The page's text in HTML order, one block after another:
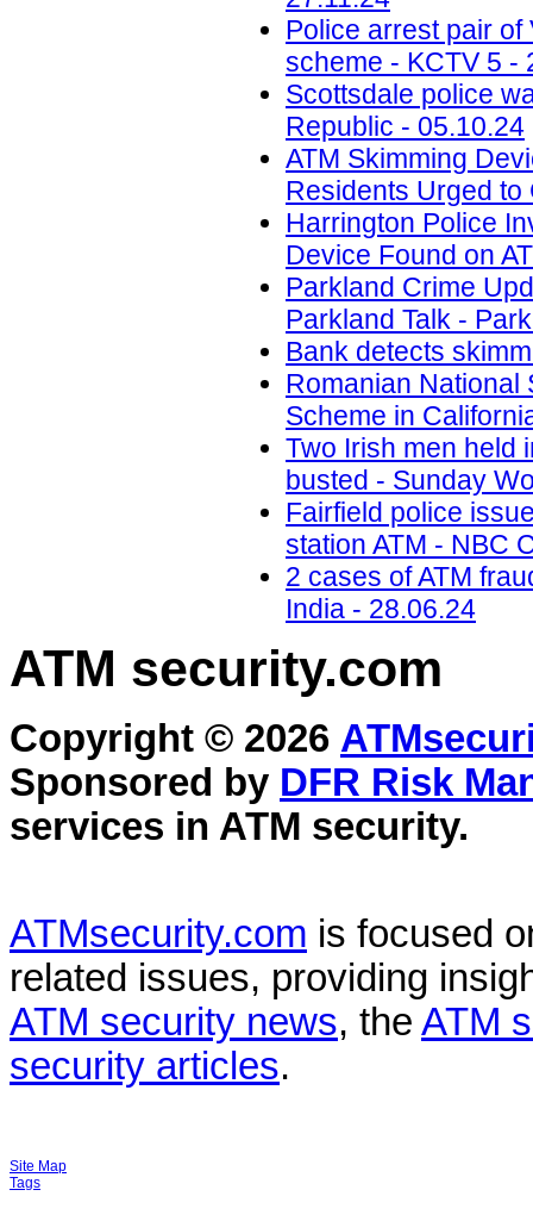
Police arrest pair of
scheme - KCTV 5 -
Scottsdale police
Republic - 05.10.24
ATM Skimming
Residents Urged to
Harrington Police
Device Found on
Parkland Crime
Parkland Talk -
Bank detects
Romanian National
Scheme in
Two Irish men held
busted - Sunday
Fairfield police
station ATM - NBC
2 cases of ATM
India - 28.06.24
ATM security.com
Copyright © 2026
Sponsored by DFR Risk
services in ATM security.
ATMsecurity.com is focused
related issues, providing
ATM security news, the ATM
security articles.
Site Map
Tags